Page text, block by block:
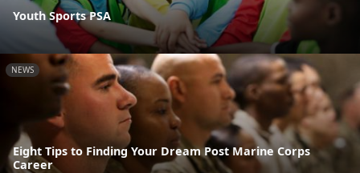
Youth Sports PSA
NEWS
Eight Tips to Finding Your Dream Post Marine Corps
Career